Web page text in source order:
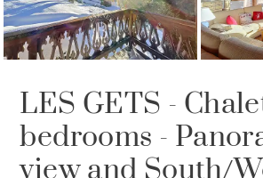
LES GETS -
bedrooms -
view and South/